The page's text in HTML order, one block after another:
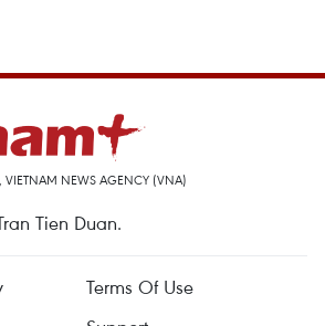
VIETNAM NEWS AGENCY (VNA)
Tien Duan.
Terms Of Use